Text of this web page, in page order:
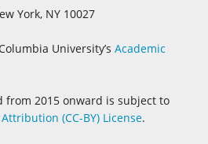
York, NY 10027
University’s Academic
2015 onward is subject to
(CC-BY) License.